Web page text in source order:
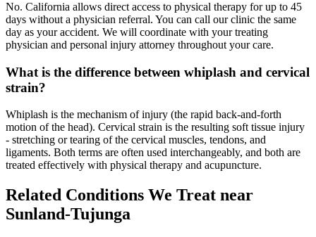
No. California allows direct access to physical therapy for up to 45
days without a physician referral. You can call our clinic the same
day as your accident. We will coordinate with your treating
physician and personal injury attorney throughout your care.
What is the difference between whiplash and cervical
strain?
Whiplash is the mechanism of injury (the rapid back-and-forth
motion of the head). Cervical strain is the resulting soft tissue injury
- stretching or tearing of the cervical muscles, tendons, and
ligaments. Both terms are often used interchangeably, and both are
treated effectively with physical therapy and acupuncture.
Related Conditions We Treat near
Sunland-Tujunga